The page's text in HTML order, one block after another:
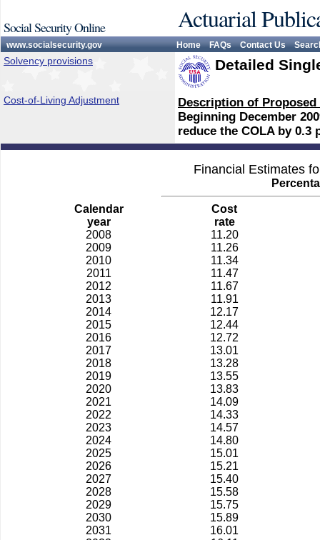
Social Security Online Actuarial
www.socialsecurity.gov Home FAQs Contact Us
Solvency provisions Detailed
Cost-of-Living Adjustment
Description of
Beginning December
reduce the COLA by 0.3
Financial Estimates
Calendar
year
Cost
rate
2008
11.20
2009
11.26
2010
11.34
2011
11.47
2012
11.67
2013
11.91
2014
12.17
2015
12.44
2016
12.72
2017
13.01
2018
13.28
2019
13.55
2020
13.83
2021
14.09
2022
14.33
2023
14.57
2024
14.80
2025
15.01
2026
15.21
2027
15.40
2028
15.58
2029
15.75
2030
15.89
2031
16.01